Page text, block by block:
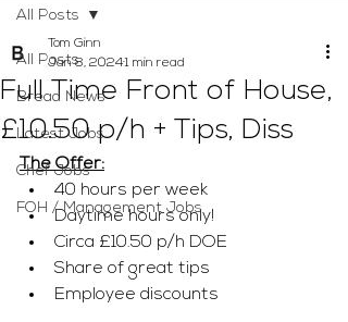
All Posts
Bread News
Latest Jobs
Chef Jobs
FOH / Management Jobs
All Posts
Full Time Front of House,
£10.50 p/h + Tips, Diss
Tom Ginn
Jan 8, 20241 min read
The Offer:
40 hours per week
Daytime hours only!
Circa £10.50 p/h DOE
Share of great tips
Employee discounts